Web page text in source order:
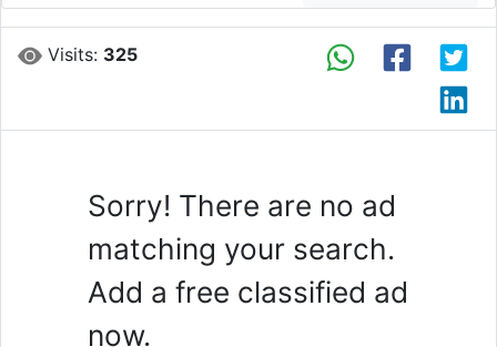
Visits: 325
Sorry! There are no ad
matching your search.
Add a free classified ad
now.